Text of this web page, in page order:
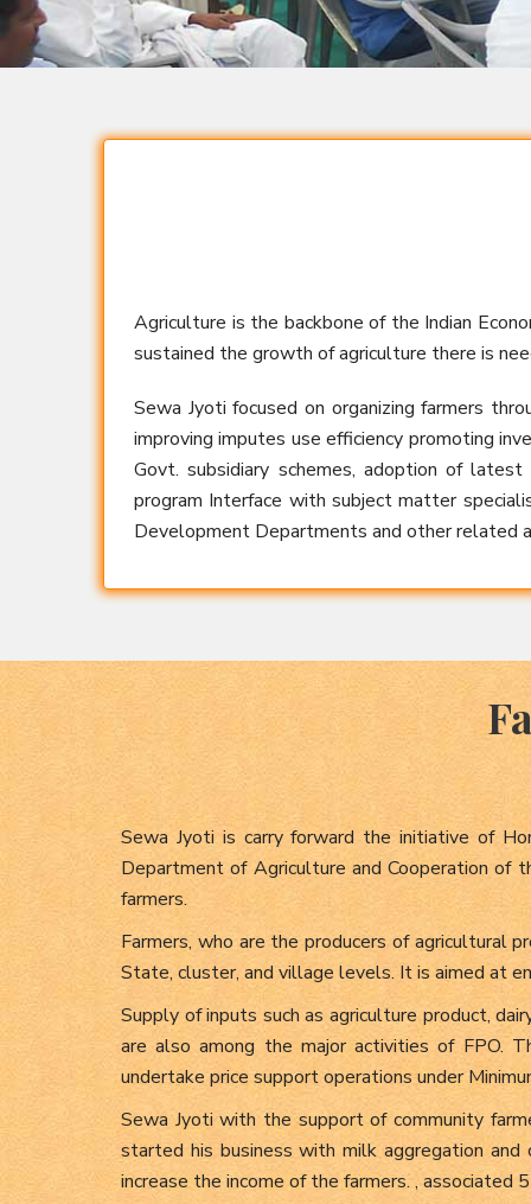
Agriculture is the backbone of the Indian
sustained the growth of agriculture there is
Sewa Jyoti focused on organizing farmers
improving imputes use efficiency promoting
Govt. subsidiary schemes, adoption of
program Interface with subject matter
Development Departments and other related
Sewa Jyoti is carry forward the initiative of
Department of Agriculture and Cooperation of
farmers.
Farmers, who are the producers of agricultural
State, cluster, and village levels. It is aimed at
Supply of inputs such as agriculture product,
are also among the major activities of FPO.
undertake price support operations under
Sewa Jyoti with the support of community
started his business with milk aggregation
increase the income of the farmers. , associated